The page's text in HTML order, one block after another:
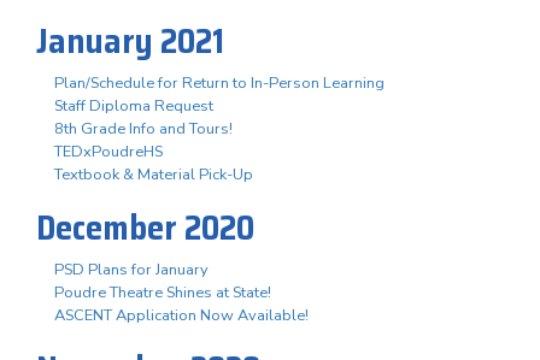
January 2021
Plan/Schedule for Return to In-Person Learning
Staff Diploma Request
8th Grade Info and Tours!
TEDxPoudreHS
Textbook & Material Pick-Up
December 2020
PSD Plans for January
Poudre Theatre Shines at State!
ASCENT Application Now Available!